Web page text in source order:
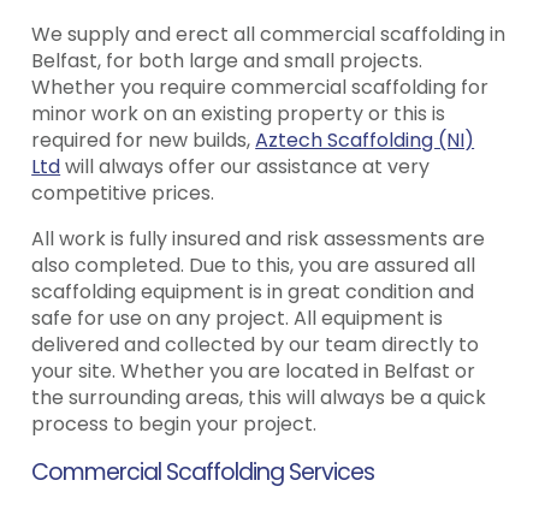
We supply and erect all commercial scaffolding in
Belfast, for both large and small projects.
Whether you require commercial scaffolding for
minor work on an existing property or this is
required for new builds,Aztech Scaffolding (NI)
Ltdwill always offer our assistance at very
competitive prices.
All work is fully insured and risk assessments are
also completed. Due to this, you are assured all
scaffolding equipment is in great condition and
safe for use on any project. All equipment is
delivered and collected by our team directly to
your site. Whether you are located in Belfast or
the surrounding areas, this will always be a quick
process to begin your project.
Commercial Scaffolding Services